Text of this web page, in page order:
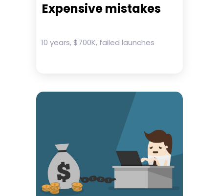
Expensive mistakes
10 years, $700K, failed launches